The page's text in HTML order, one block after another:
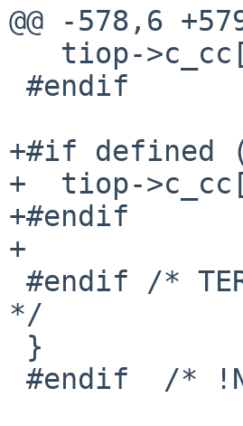
@@ -578,6
+#if defined
+  tiop-
+#endif
+
*/